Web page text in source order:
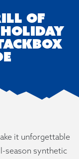
OF
it unforgettable
season synthetic